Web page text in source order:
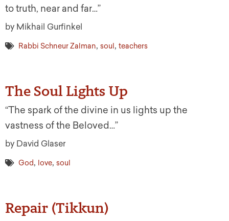
to truth, near and far…”
by Mikhail Gurfinkel
Rabbi Schneur Zalman, soul, teachers
The Soul Lights Up
“The spark of the divine in us lights up the
vastness of the Beloved…”
by David Glaser
God, love, soul
Repair (Tikkun)